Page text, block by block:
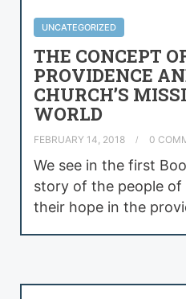
UNCATEGORIZED
THE CONCEPT
PROVIDENCE
CHURCH’S
WORLD
FEBRUARY 14, 2018 0
We see in the first
story of the people of
their hope in the